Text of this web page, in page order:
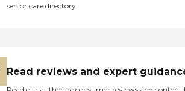
senior care directory
Read reviews and expert